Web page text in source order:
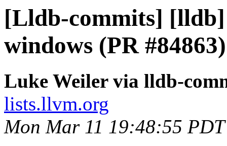
[Lldb-commits]
windows (PR #84863)
Luke Weiler via lldb-
lists.llvm.org
Mon Mar 11 19:48:55